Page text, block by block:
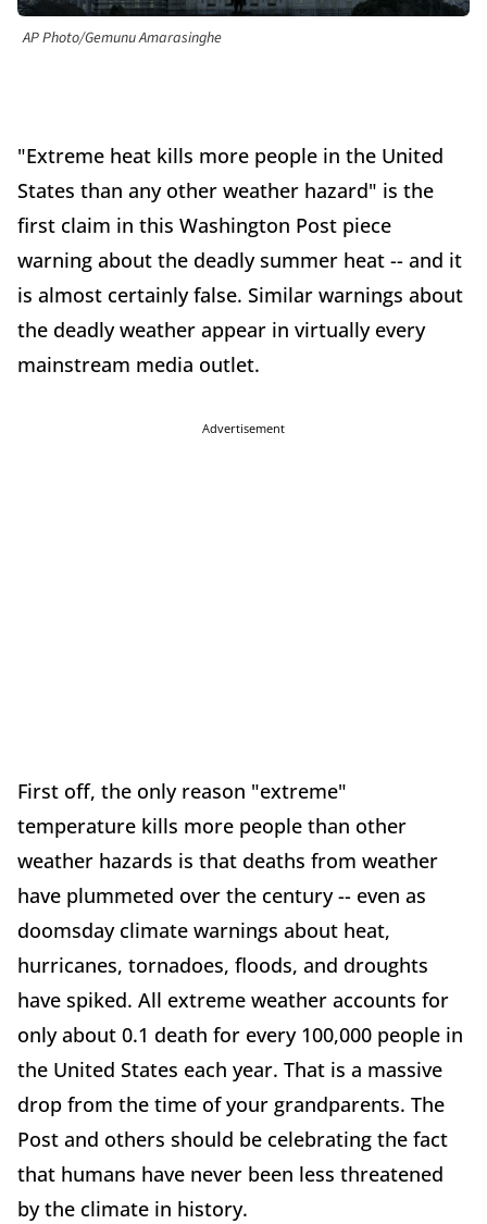
AP Photo/Gemunu Amarasinghe
"Extreme heat kills more people in the United
States than any other weather hazard" is the
first claim in this Washington Post piece
warning about the deadly summer heat -- and it
is almost certainly false. Similar warnings about
the deadly weather appear in virtually every
mainstream media outlet.
Advertisement
First off, the only reason "extreme"
temperature kills more people than other
weather hazards is that deaths from weather
have plummeted over the century -- even as
doomsday climate warnings about heat,
hurricanes, tornadoes, floods, and droughts
have spiked. All extreme weather accounts for
only about 0.1 death for every 100,000 people in
the United States each year. That is a massive
drop from the time of your grandparents. The
Post and others should be celebrating the fact
that humans have never been less threatened
by the climate in history.